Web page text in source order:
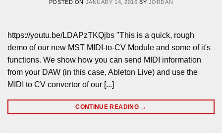
POSTED ON JANUARY 14, 2016 BY JORDAN
https://youtu.be/LDAPzTKQjbs "This is a quick, rough
demo of our new MST MIDI-to-CV Module and some of it's
functions. We show how you can send MIDI information
from your DAW (in this case, Ableton Live) and use the
MIDI to CV convertor of our [...]
CONTINUE READING →